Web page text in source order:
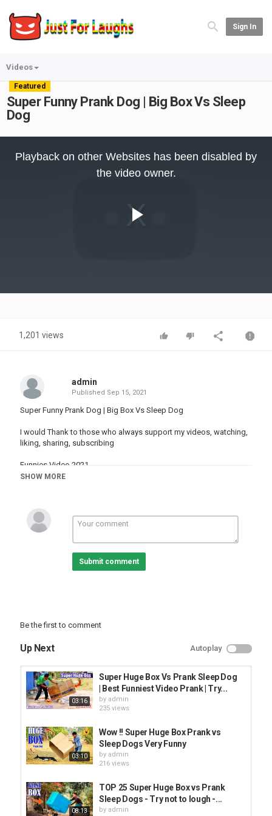
Sign In
Videos
Featured
Super Funny Prank Dog | Big Box Vs Sleep
Dog
Video
Playback on other Websites has been disabled by
the video owner.
1,201 views
admin
Published Sep 15, 2021
Super Funny Prank Dog | Big Box Vs Sleep Dog
I would Thank to those who always support my videos, watching,
liking, sharing, subscribing
Funnies Video 2021,
Big Box Prank,
Very Funny Video,
Try Not To Laugh,
Funny Pranks,
Funny Animals,
Biggest Box Prank Vs Sleeping Dog with Funny Movements,
SHOW MORE
Submit comment
Be the first to comment
Up Next Autoplay
03:16
Super Huge Box Vs Prank Sleep Dog
| Best Funniest Video Prank | Try...
by admin
235 views
03:10
Wow !! Super Huge Box Prank vs
Sleep Dogs Very Funny
by admin
216 views
08:13
TOP 25 Super Huge Box vs Prank
Sleep Dogs - Try not to lough -...
by admin